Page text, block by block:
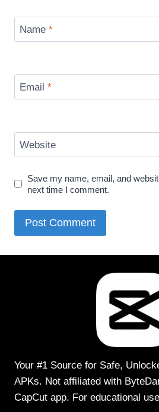
Name *
Email *
Website
Save my name, email, and
next time I comment.
Your #1 Source for Safe,
APKs. Not affiliated with
CapCut app. For educational